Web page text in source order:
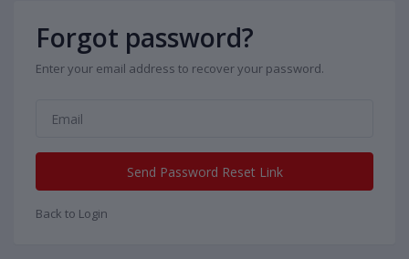
Forgot password?
Enter your email address to recover your password.
Send Password Reset Link
Back to Login